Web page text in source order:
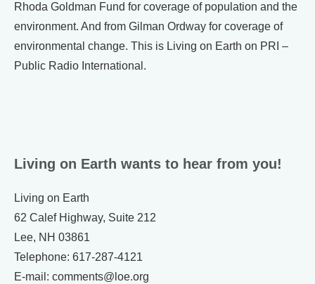
Rhoda Goldman Fund for coverage of population and the
environment. And from Gilman Ordway for coverage of
environmental change. This is Living on Earth on PRI –
Public Radio International.
Living on Earth wants to hear from you!
Living on Earth
62 Calef Highway, Suite 212
Lee, NH 03861
Telephone: 617-287-4121
E-mail: comments@loe.org